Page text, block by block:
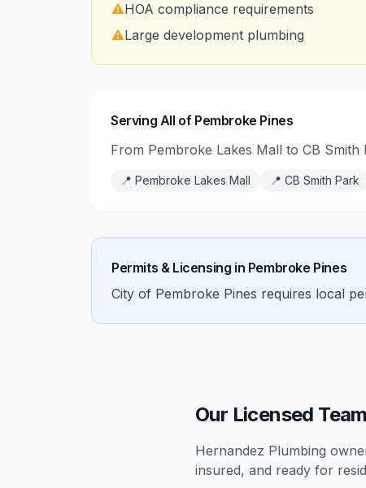
⚠️HOA compliance requirements
⚠️Large development plumbing
Serving All of Pembroke Pines
From Pembroke Lakes Mall to CB
📍 Pembroke Lakes Mall 📍 CB Smith Park
Permits & Licensing in Pembroke Pines
City of Pembroke Pines requires local
Our Licensed
Hernandez Plumbing
insured, and ready for